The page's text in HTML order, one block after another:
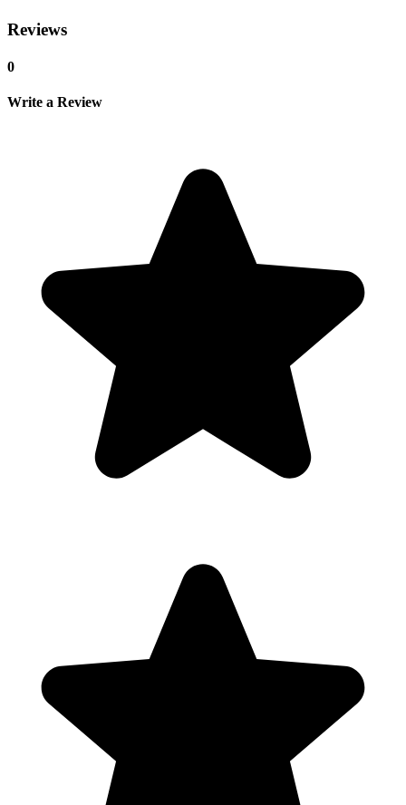
Reviews
0
Write a Review